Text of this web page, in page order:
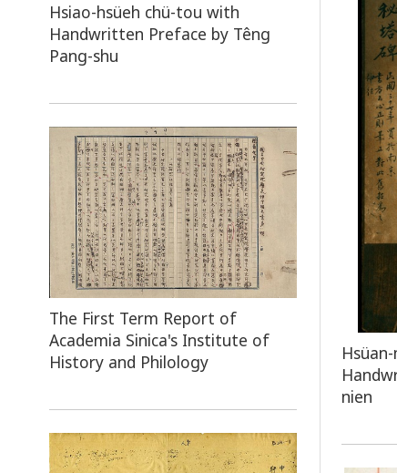
Hsiao-hsüeh chü-tou with
Handwritten Preface by Têng
Pang-shu
nien
The First Term Report of
Academia Sinica's Institute of
History and Philology